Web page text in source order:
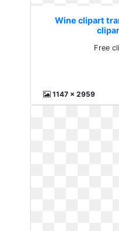
Wine clipart
Free
1147 x 2959